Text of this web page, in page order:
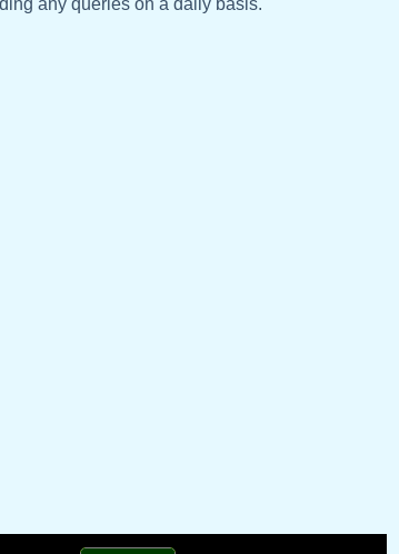
any queries on a daily basis.